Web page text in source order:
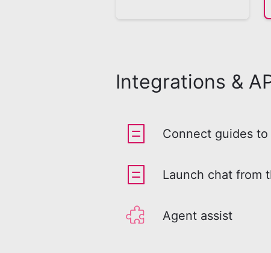
Integrations &
Connect guides
Launch chat from
Agent assist